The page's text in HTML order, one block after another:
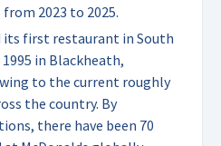
2023 to 2025.
its first restaurant in South
in Blackheath,
to the current roughly
the country. By
there have been 70